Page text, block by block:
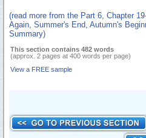
(read more from the Part 6, Chapter
Again, Summer's End, Autumn's
Summary)
This section contains 482 words
(approx. 2 pages at 400 words per page)
View a FREE sample